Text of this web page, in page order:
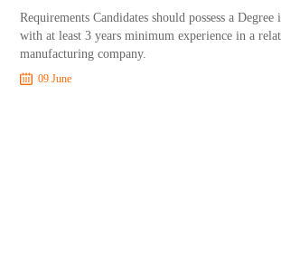
Requirements Candidates should possess a Degree
with at least 3 years minimum experience in a
manufacturing company.
09 June